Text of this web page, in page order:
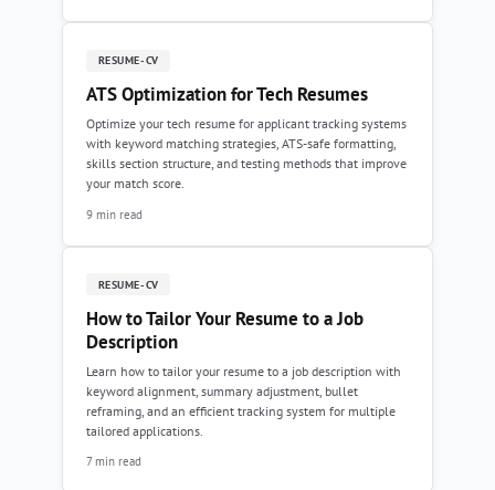
RESUME-CV
ATS Optimization for Tech Resumes
Optimize your tech resume for applicant tracking systems
with keyword matching strategies, ATS-safe formatting,
skills section structure, and testing methods that improve
your match score.
9 min read
RESUME-CV
How to Tailor Your Resume to a Job
Description
Learn how to tailor your resume to a job description with
keyword alignment, summary adjustment, bullet
reframing, and an efficient tracking system for multiple
tailored applications.
7 min read